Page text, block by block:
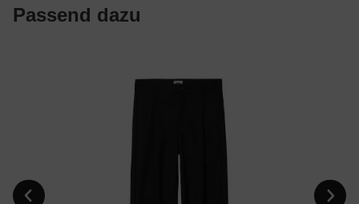
Passend dazu